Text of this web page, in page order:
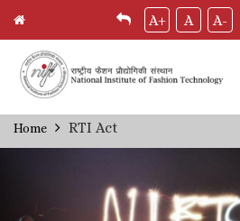
Skip
to
A+ A A-
Breadcrumb
Home RTI Act